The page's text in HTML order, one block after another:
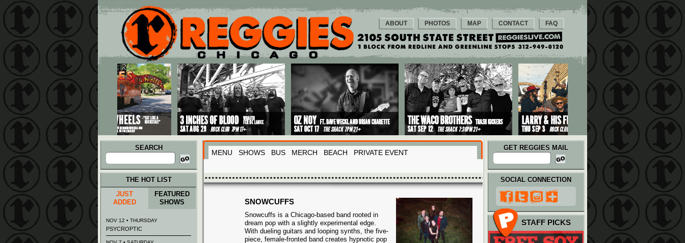
Main menu
Skip to primary content
Skip to secondary content
ABOUT PHOTOS MAP CONTACT FAQ
SEARCH
Search
for:
MENU SHOWS BUS MERCH BEACH PRIVATE EVENT
GET REGGIES MAIL
SNOWCUFFS
Snowcuffs is a Chicago-based band rooted in
dream pop with a slightly experimental edge.
With dueling guitars and looping synths, the five-
piece, female-fronted band creates hypnotic pop
THE HOT LIST
JUST
ADDED
FEATURED
SHOWS
NOV 12 • THURSDAY
PSYCROPTIC
SOCIAL CONNECTION
STAFF PICKS